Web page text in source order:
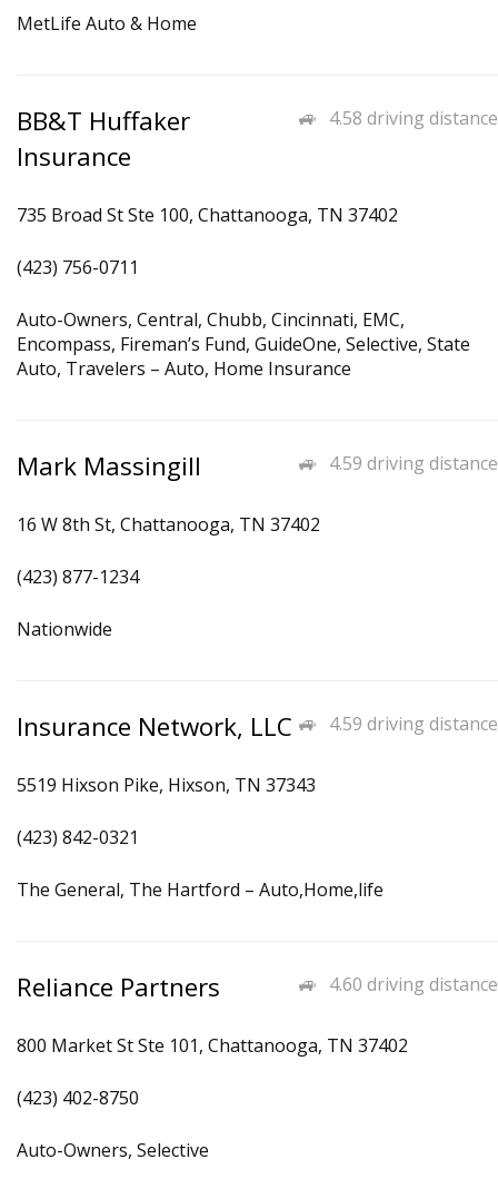
MetLife Auto & Home
4.58 driving distance
BB&T Huffaker
Insurance
735 Broad St Ste 100, Chattanooga, TN 37402
(423) 756-0711
Auto-Owners, Central, Chubb, Cincinnati, EMC,
Encompass, Fireman’s Fund, GuideOne, Selective, State
Auto, Travelers – Auto, Home Insurance
4.59 driving distance
Mark Massingill
16 W 8th St, Chattanooga, TN 37402
(423) 877-1234
Nationwide
4.59 driving distance
Insurance Network, LLC
5519 Hixson Pike, Hixson, TN 37343
(423) 842-0321
The General, The Hartford – Auto,Home,life
4.60 driving distance
Reliance Partners
800 Market St Ste 101, Chattanooga, TN 37402
(423) 402-8750
Auto-Owners, Selective